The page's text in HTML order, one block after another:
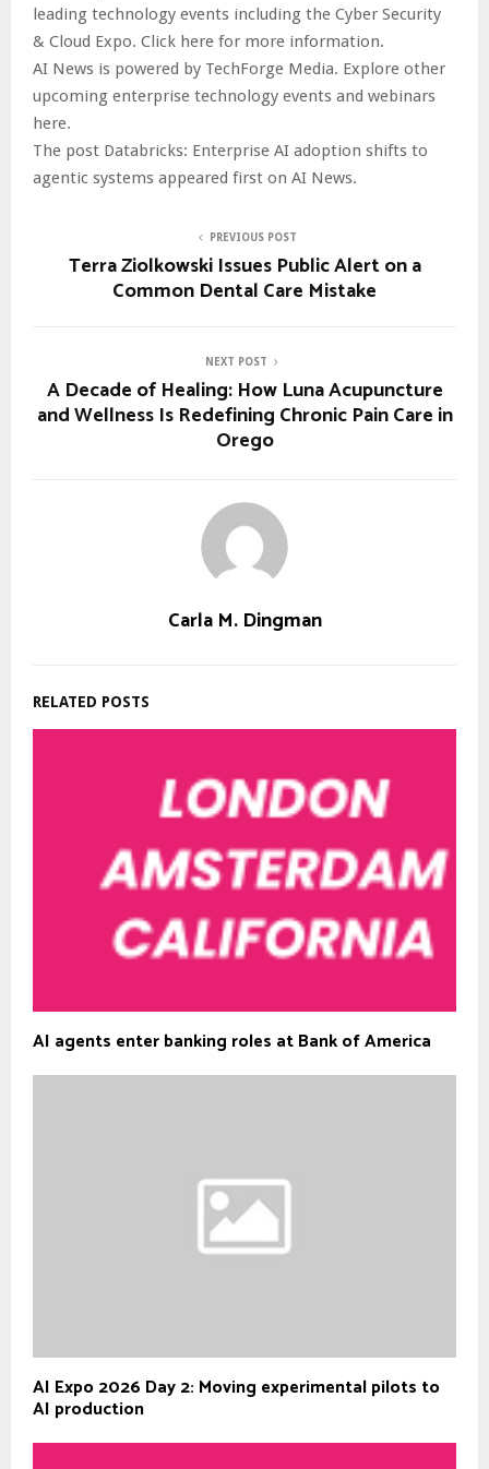
leading technology events including the Cyber Security
& Cloud Expo. Click here for more information.
AI News is powered by TechForge Media. Explore other
upcoming enterprise technology events and webinars
here.
The post Databricks: Enterprise AI adoption shifts to
agentic systems appeared first on AI News.
PREVIOUS POST
Terra Ziolkowski Issues Public Alert on a
Common Dental Care Mistake
NEXT POST
A Decade of Healing: How Luna Acupuncture
and Wellness Is Redefining Chronic Pain Care in
Orego
Carla M. Dingman
RELATED POSTS
AI agents enter banking roles at Bank of America
AI Expo 2026 Day 2: Moving experimental pilots to
AI production